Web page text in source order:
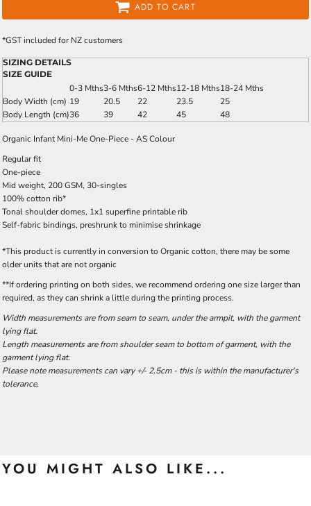
ADD TO CART
*GST included for NZ customers
SIZING DETAILS
SIZE GUIDE
0-3 Mths3-6 Mths6-12 Mths12-18 Mths18-24 Mths
Body Width (cm) 19 20.5 22 23.5
25
Body Length (cm)36 39 42 45 48
Organic Infant Mini-Me One-Piece - AS Colour
Regular fit
One-piece
Mid weight, 200 GSM, 30-singles
100% cotton rib*
Tonal shoulder domes, 1x1 superfine printable rib
Self-fabric bindings, preshrunk to minimise shrinkage
*This product is currently in conversion to Organic cotton, there may be some
older units that are not organic
**If ordering printing on both sides, we recommend ordering one size larger than
required, as they can shrink a little during the printing process.
Width measurements are from seam to seam, under the armpit, with the garment
lying flat.
Length measurements are from shoulder seam to bottom of garment, with the
garment lying flat.
Please note measurements can vary +/- 2.5cm - this is within the manufacturer's
tolerance.
YOU MIGHT ALSO LIKE...